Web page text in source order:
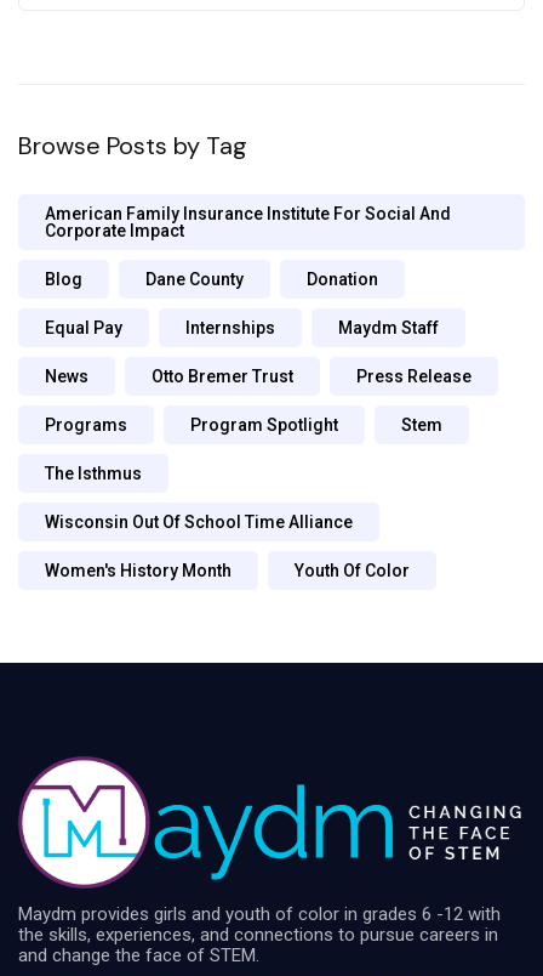
Browse Posts by Tag
American Family Insurance Institute For Social And
Corporate Impact
Blog Dane County Donation
Equal Pay Internships Maydm Staff
News Otto Bremer Trust Press Release
Programs Program Spotlight Stem
The Isthmus
Wisconsin Out Of School Time Alliance
Women's History Month Youth Of Color
Maydm provides girls and youth of color in grades 6 -12 with
the skills, experiences, and connections to pursue careers in
and change the face of STEM.